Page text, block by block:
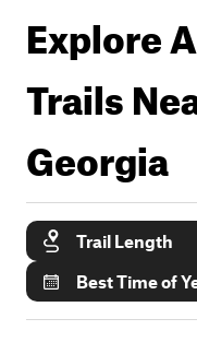
Explore
Trails
Georgia
Trail Length
Best Time of